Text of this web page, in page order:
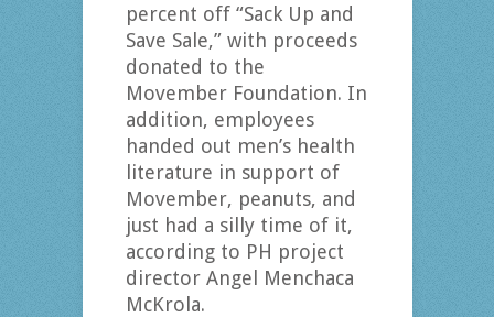
percent off “Sack Up and
Save Sale,” with proceeds
donated to the
Movember Foundation. In
addition, employees
handed out men’s health
literature in support of
Movember, peanuts, and
just had a silly time of it,
according to PH project
director Angel Menchaca
McKrola.